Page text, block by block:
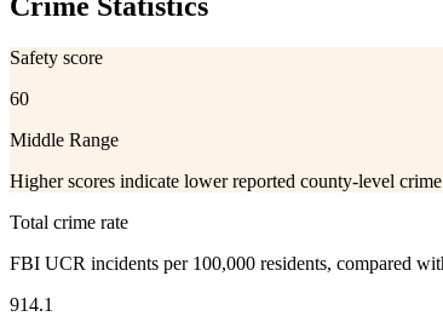
Safety score
60
Middle Range
Higher scores indicate lower reported county-level
Total crime rate
FBI UCR incidents per 100,000 residents, compared
914.1